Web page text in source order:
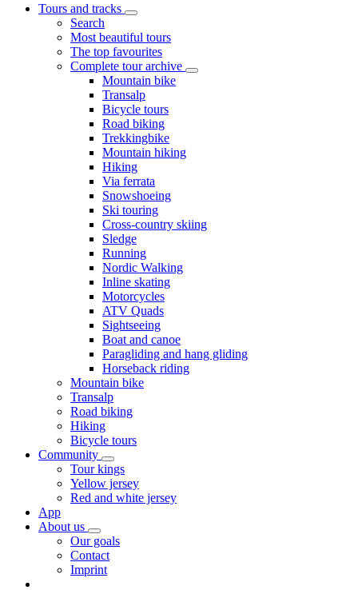
Tours and tracks
Search
Most beautiful tours
The top favourites
Complete tour archive
Mountain bike
Transalp
Bicycle tours
Road biking
Trekkingbike
Mountain hiking
Hiking
Via ferrata
Snowshoeing
Ski touring
Cross-country skiing
Sledge
Running
Nordic Walking
Inline skating
Motorcycles
ATV Quads
Sightseeing
Boat and canoe
Paragliding and hang gliding
Horseback riding
Mountain bike
Transalp
Road biking
Hiking
Bicycle tours
Community
Tour kings
Yellow jersey
Red and white jersey
App
About us
Our goals
Contact
Imprint